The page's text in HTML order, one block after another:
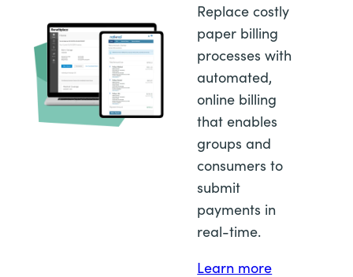
Replace costly
paper billing
processes with
automated,
online billing
that enables
groups and
consumers to
submit
payments in
real-time.
Learn more